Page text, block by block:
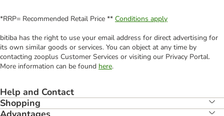
*RRP= Recommended Retail Price ** Conditions apply
bitiba has the right to use your email address for direct advertising for
its own similar goods or services. You can object at any time by
contacting zooplus Customer Services or visiting our Privacy Portal.
More information can be found here.
Help and Contact
Shopping